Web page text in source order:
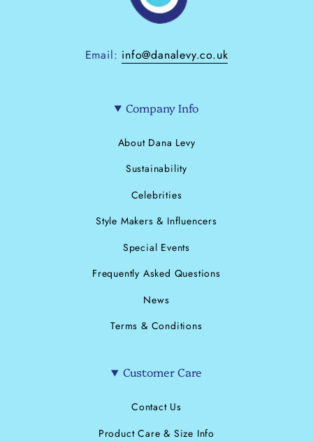
Email: info@danalevy.co.uk
Company Info
About Dana Levy
Sustainability
Celebrities
Style Makers & Influencers
Special Events
Frequently Asked Questions
News
Terms & Conditions
Customer Care
Contact Us
Product Care & Size Info